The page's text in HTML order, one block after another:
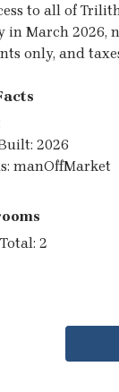
to all of
in March 2026,
only, and
2026
manOffMarket
2